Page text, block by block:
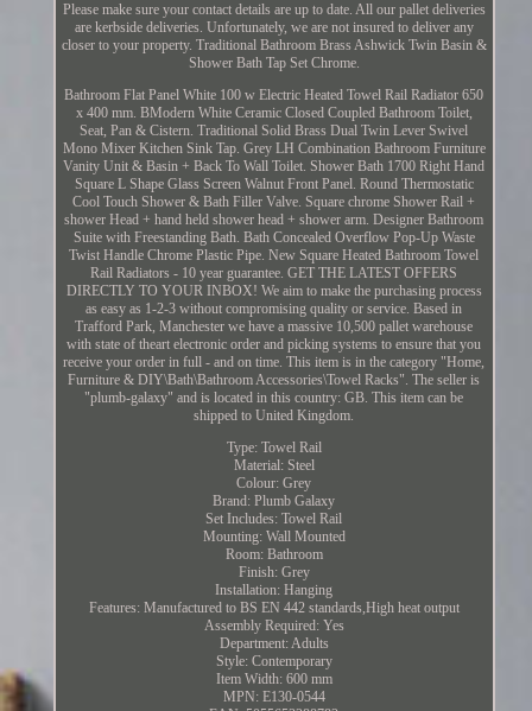
Please make sure your contact details are up to date. All our pallet deliveries
are kerbside deliveries. Unfortunately, we are not insured to deliver any
closer to your property. Traditional Bathroom Brass Ashwick Twin Basin &
Shower Bath Tap Set Chrome.
Bathroom Flat Panel White 100 w Electric Heated Towel Rail Radiator 650
x 400 mm. BModern White Ceramic Closed Coupled Bathroom Toilet,
Seat, Pan & Cistern. Traditional Solid Brass Dual Twin Lever Swivel
Mono Mixer Kitchen Sink Tap. Grey LH Combination Bathroom Furniture
Vanity Unit & Basin + Back To Wall Toilet. Shower Bath 1700 Right Hand
Square L Shape Glass Screen Walnut Front Panel. Round Thermostatic
Cool Touch Shower & Bath Filler Valve. Square chrome Shower Rail +
shower Head + hand held shower head + shower arm. Designer Bathroom
Suite with Freestanding Bath. Bath Concealed Overflow Pop-Up Waste
Twist Handle Chrome Plastic Pipe. New Square Heated Bathroom Towel
Rail Radiators - 10 year guarantee. GET THE LATEST OFFERS
DIRECTLY TO YOUR INBOX! We aim to make the purchasing process
as easy as 1-2-3 without compromising quality or service. Based in
Trafford Park, Manchester we have a massive 10,500 pallet warehouse
with state of theart electronic order and picking systems to ensure that you
receive your order in full - and on time. This item is in the category "Home,
Furniture & DIY\Bath\Bathroom Accessories\Towel Racks". The seller is
"plumb-galaxy" and is located in this country: GB. This item can be
shipped to United Kingdom.
Type: Towel Rail
Material: Steel
Colour: Grey
Brand: Plumb Galaxy
Set Includes: Towel Rail
Mounting: Wall Mounted
Room: Bathroom
Finish: Grey
Installation: Hanging
Features: Manufactured to BS EN 442 standards,High heat output
Assembly Required: Yes
Department: Adults
Style: Contemporary
Item Width: 600 mm
MPN: E130-0544